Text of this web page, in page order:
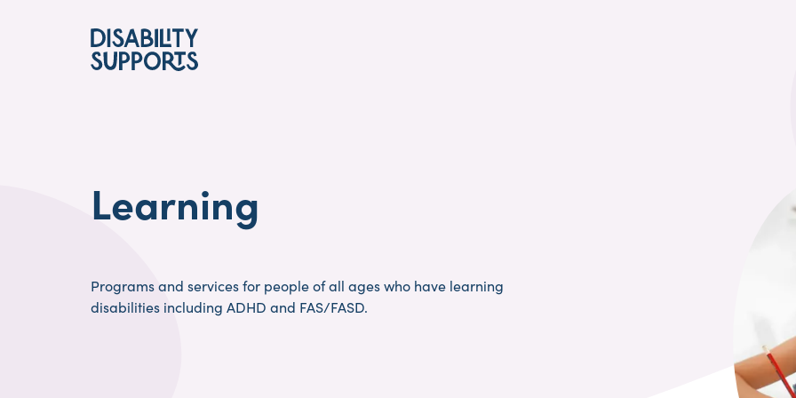
main
content
Learning
Programs and services for people of all ages who have learning
disabilities including ADHD and FAS/FASD.